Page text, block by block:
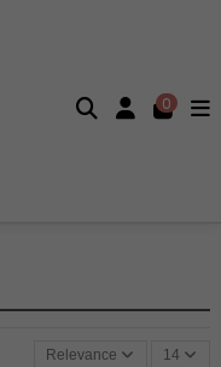
0
Relevance 14